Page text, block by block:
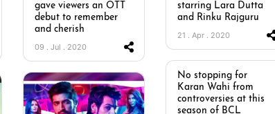
gave viewers an OTT
debut to remember
and cherish
09 . Jul . 2020
starring Lara Dutta
and Rinku Rajguru
21 . Apr . 2020
No stopping for
Karan Wahi from
controversies at this
season of BCL